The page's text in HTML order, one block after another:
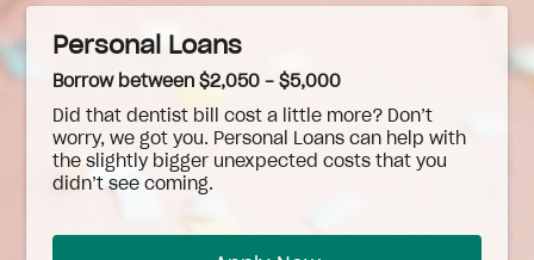
Personal Loans
Borrow between $2,050 - $5,000
Did that dentist bill cost a little more? Don’t
worry, we got you. Personal Loans can help with
the slightly bigger unexpected costs that you
didn’t see coming.